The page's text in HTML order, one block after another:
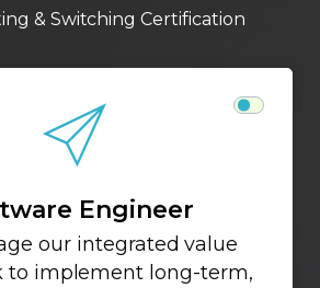
& Switching Certification
Engineer
our integrated value
to implement long-term,